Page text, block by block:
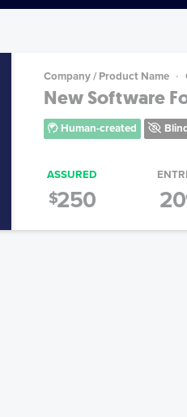
Company / Product Name
New Software
Human-created
ASSURED
$250